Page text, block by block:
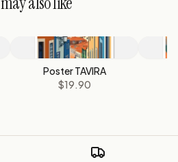
Poster TAVIRA
$19.90